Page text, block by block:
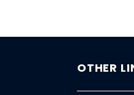
OTHER